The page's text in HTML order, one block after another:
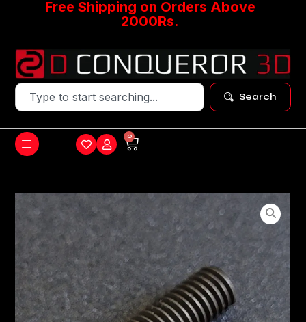
Free Shipping on Orders Above
2000Rs.
Search
0